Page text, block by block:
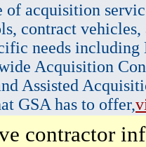
of acquisition
contract vehicles,
needs
Acquisition
Assisted
GSA has to offer,
contractor